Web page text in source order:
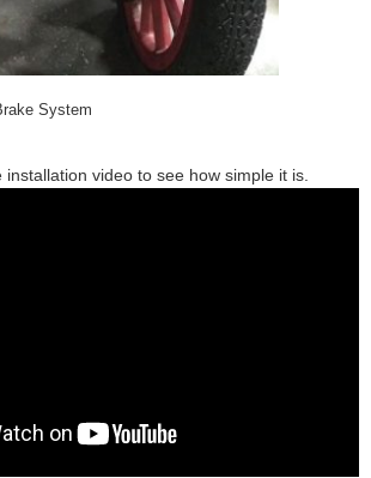
System
installation video to see how simple it is.